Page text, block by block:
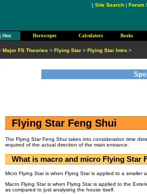
Flying Star Feng Shui
The Flying Star Feng Shui takes into consideration time
required of the actual direction of the main entrance.
What is macro and micro Flying Star
Micro Flying Star is when Flying Star is applied to a smaller
Macro Flying Star is when Flying Star is applied to the
as compared to just analysing the house itself.
[ Site Search | Forum
Major FS Theories > Flying Star > Flying Star Intro >
Shui Horoscopes Calculators Books